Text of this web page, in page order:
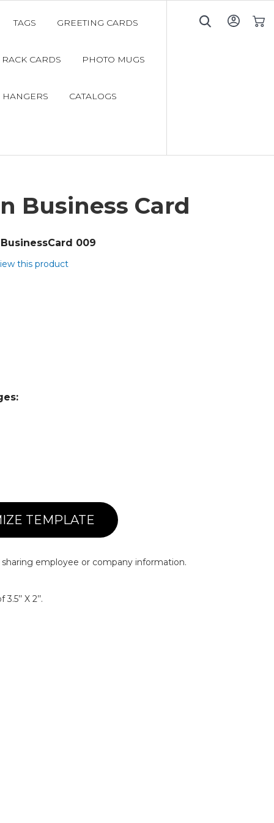
TAGS GREETING CARDS
RACK CARDS PHOTO MUGS
HANGERS CATALOGS
Business Card
BusinessCard 009
this product
TEMPLATE
employee or company information.
X 2’’.